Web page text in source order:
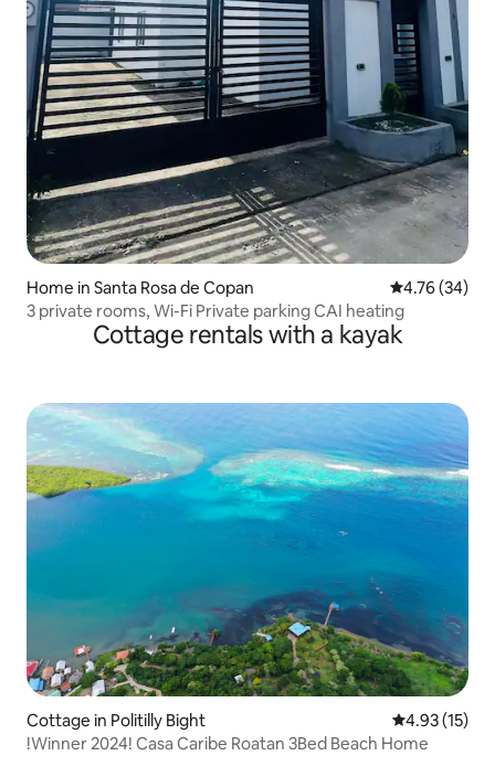
Home in Santa Rosa de Copan 4.76 out of 5
4.76 (34)
3 private rooms, Wi-Fi Private parking CAI heating
Cottage rentals with a kayak
Cottage in Politilly Bight 4.93 out of 5
4.93 (15)
!Winner 2024! Casa Caribe Roatan 3Bed Beach Home